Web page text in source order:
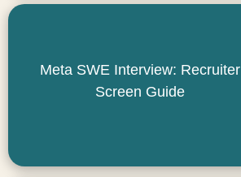
Meta SWE Interview: Recruiter
Screen Guide